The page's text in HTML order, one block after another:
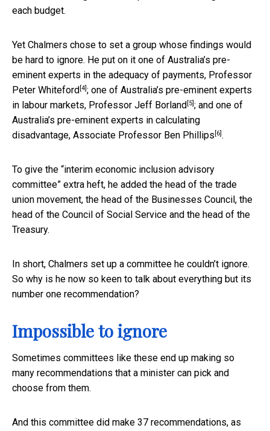
each budget.
Yet Chalmers chose to set a group whose findings would
be hard to ignore. He put on it one of Australia’s pre-
eminent experts in the adequacy of payments, Professor
Peter Whiteford [4]; one of Australia’s pre-eminent experts
in labour markets, Professor Jeff Borland [5]; and one of
Australia’s pre-eminent experts in calculating
disadvantage, Associate Professor Ben Phillips [6].
To give the “interim economic inclusion advisory
committee” extra heft, he added the head of the trade
union movement, the head of the Businesses Council, the
head of the Council of Social Service and the head of the
Treasury.
In short, Chalmers set up a committee he couldn’t ignore.
So why is he now so keen to talk about everything but its
number one recommendation?
Impossible to ignore
Sometimes committees like these end up making so
many recommendations that a minister can pick and
choose from them.
And this committee did make 37 recommendations, as